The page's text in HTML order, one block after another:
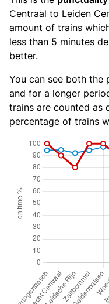
Centraal to Leiden
amount of trains
less than 5 minutes
better.
You can see both the
and for a longer
trains are counted as
percentage of trains